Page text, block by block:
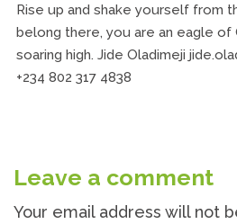
Rise up and shake yourself from
belong there, you are an eagle of
soaring high. Jide Oladimeji
+234 802 317 4838
Leave a comment
Your email address will not